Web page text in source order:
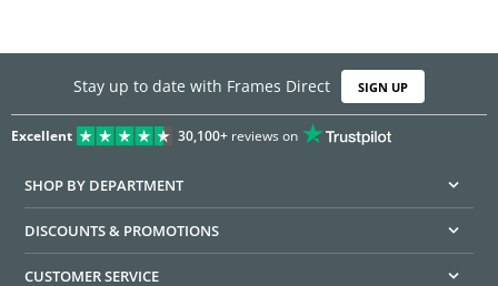
Stay up to date with Frames Direct SIGN UP
Excellent 30,100+reviews on
SHOP BY DEPARTMENT
DISCOUNTS & PROMOTIONS
CUSTOMER SERVICE